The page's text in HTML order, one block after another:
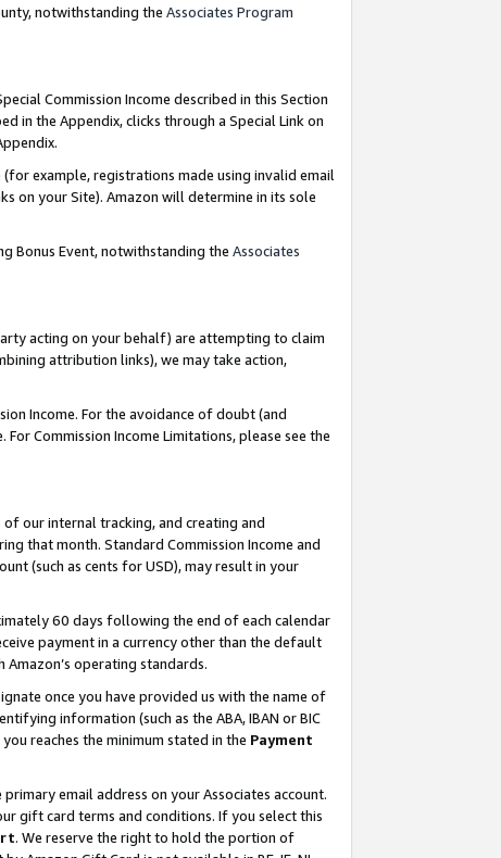
notwithstanding the Associates Program
Commission Income described in this Section
in the Appendix, clicks through a Special Link on
example, registrations made using invalid email
on your Site). Amazon will determine in its sole
Bonus Event, notwithstanding the Associates
acting on your behalf) are attempting to claim
attribution links), we may take action,
Income. For the avoidance of doubt (and
Commission Income Limitations, please see the
our internal tracking, and creating and
that month. Standard Commission Income and
(such as cents for USD), may result in your
60 days following the end of each calendar
payment in a currency other than the default
operating standards.
once you have provided us with the name of
information (such as the ABA, IBAN or BIC
reaches the minimum stated in the Payment
email address on your Associates account.
gift card terms and conditions. If you select this
. We reserve the right to hold the portion of